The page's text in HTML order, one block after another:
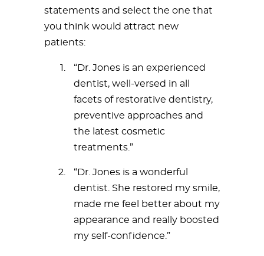
statements and select the one that
you think would attract new
patients:
“Dr. Jones is an experienced
dentist, well-versed in all
facets of restorative dentistry,
preventive approaches and
the latest cosmetic
treatments.”
“Dr. Jones is a wonderful
dentist. She restored my smile,
made me feel better about my
appearance and really boosted
my self-confidence.”